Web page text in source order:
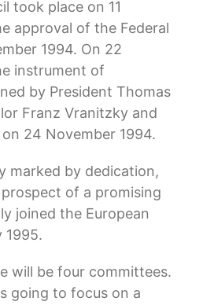
took place on 11
approval of the Federal
1994. On 22
instrument of
by President Thomas
Franz Vranitzky and
24 November 1994.
marked by dedication,
of a promising
joined the European
1995.
will be four committees.
going to focus on a